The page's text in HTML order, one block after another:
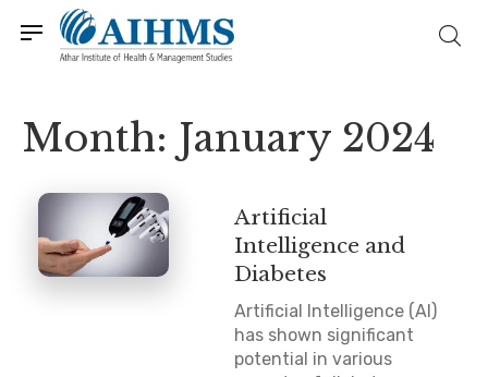
Month: January 2024
Artificial
Intelligence and
Diabetes
Artificial Intelligence (AI)
has shown significant
potential in various